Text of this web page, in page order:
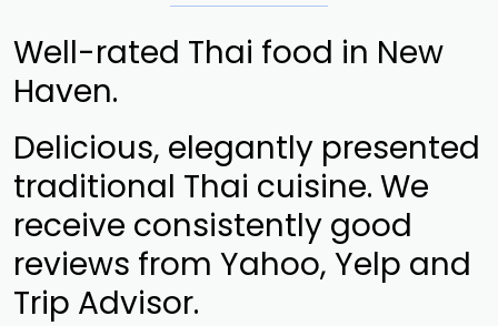
Well-rated Thai food in New
Haven.
Delicious, elegantly presented
traditional Thai cuisine. We
receive consistently good
reviews from Yahoo, Yelp and
Trip Advisor.